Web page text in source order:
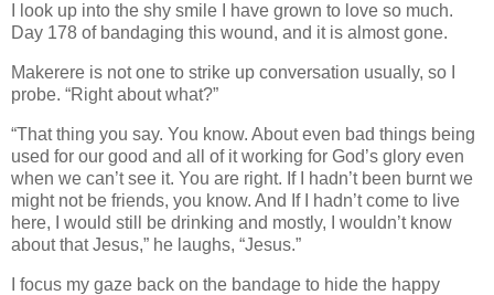
I look up into the shy smile I have grown to love so much.
Day 178 of bandaging this wound, and it is almost gone.
Makerere is not one to strike up conversation usually, so I
probe. “Right about what?”
“That thing you say. You know. About even bad things being
used for our good and all of it working for God’s glory even
when we can’t see it. You are right. If I hadn’t been burnt we
might not be friends, you know. And If I hadn’t come to live
here, I would still be drinking and mostly, I wouldn’t know
about that Jesus,” he laughs, “Jesus.”
I focus my gaze back on the bandage to hide the happy